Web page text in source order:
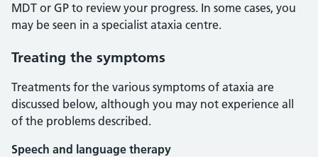
MDT or GP to review your progress. In some cases, you
may be seen in a specialist ataxia centre.
Treating the symptoms
Treatments for the various symptoms of ataxia are
discussed below, although you may not experience all
of the problems described.
Speech and language therapy